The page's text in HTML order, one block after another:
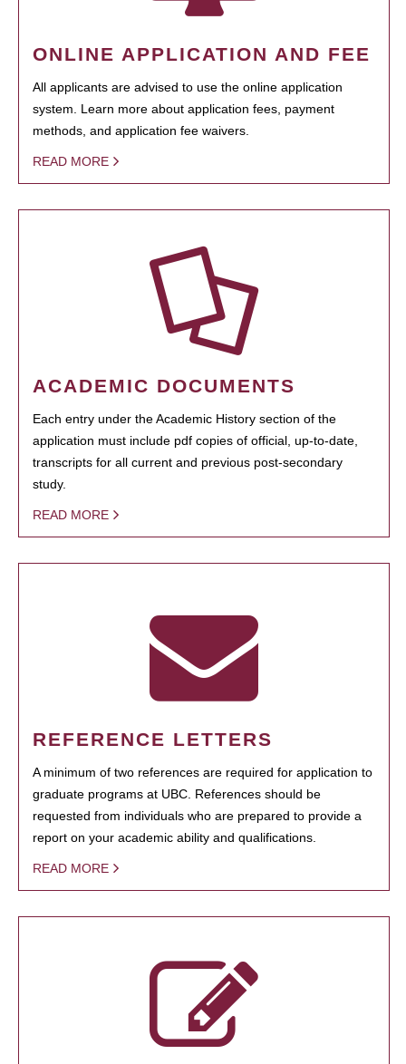
ONLINE APPLICATION AND FEE
All applicants are advised to use the online application
system. Learn more about application fees, payment
methods, and application fee waivers.
READ MORE
ACADEMIC DOCUMENTS
Each entry under the Academic History section of the
application must include pdf copies of official, up-to-date,
transcripts for all current and previous post-secondary
study.
READ MORE
REFERENCE LETTERS
A minimum of two references are required for application to
graduate programs at UBC. References should be
requested from individuals who are prepared to provide a
report on your academic ability and qualifications.
READ MORE